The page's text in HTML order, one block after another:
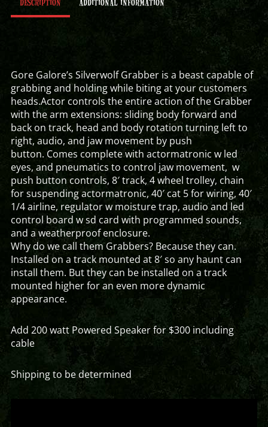
Gore Galore’s Silverwolf Grabber is a beast capable of
grabbing and holding while biting at your customers
heads.Actor controls the entire action of the Grabber
with the arm extensions: sliding body forward and
back on track, head and body rotation turning left to
right, audio, and jaw movement by push
button. Comes complete with actormatronic w led
eyes, and pneumatics to control jaw movement, w
push button controls, 8′ track, 4 wheel trolley, chain
for suspending actormatronic, 40′ cat 5 for wiring, 40′
1/4 airline, regulator w moisture trap, audio and led
control board w sd card with programmed sounds,
and a weatherproof enclosure.
Why do we call them Grabbers? Because they can.
Installed on a track mounted at 8′ so any haunt can
install them. But they can be installed on a track
mounted higher for an even more dynamic
appearance.
Add 200 watt Powered Speaker for $300 including
cable
Shipping to be determined